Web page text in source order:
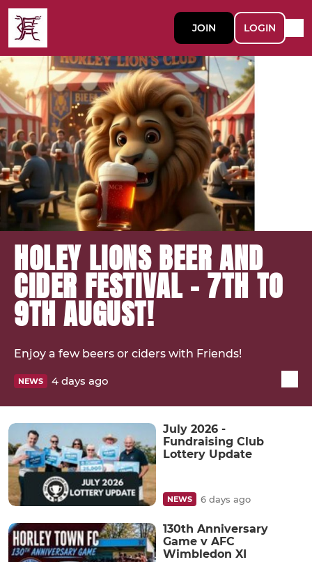
JOIN LOGIN
HOLEY LIONS BEER AND
CIDER FESTIVAL - 7TH TO
9TH AUGUST!
Enjoy a few beers or ciders with Friends!
NEWS 4 days ago
July 2026 -
Fundraising Club
Lottery Update
NEWS 6 days ago
130th Anniversary
Game v AFC
Wimbledon XI